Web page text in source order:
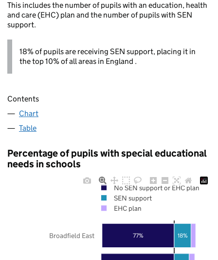
This includes the number of pupils with an education, health
and care (EHC) plan and the number of pupils with SEN
support.
18% of pupils are receiving SEN support, placing it in
the top 10% of all areas in England .
Contents
Chart
Table
Percentage of pupils with special educational
needs in schools
77% 18%
Broadfield East
No SEN support or EHC plan
SEN support
EHC plan